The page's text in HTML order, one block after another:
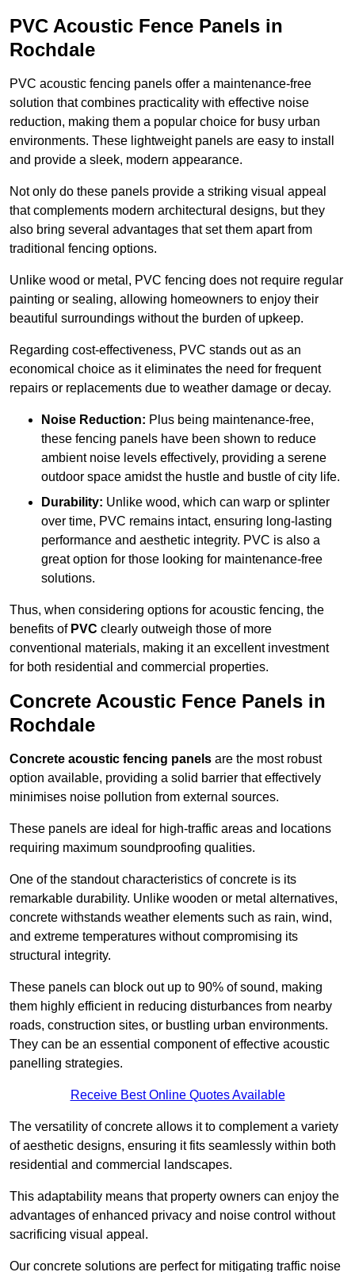
PVC Acoustic Fence Panels in
Rochdale
PVC acoustic fencing panels offer a maintenance-free
solution that combines practicality with effective noise
reduction, making them a popular choice for busy urban
environments. These lightweight panels are easy to install
and provide a sleek, modern appearance.
Not only do these panels provide a striking visual appeal
that complements modern architectural designs, but they
also bring several advantages that set them apart from
traditional fencing options.
Unlike wood or metal, PVC fencing does not require regular
painting or sealing, allowing homeowners to enjoy their
beautiful surroundings without the burden of upkeep.
Regarding cost-effectiveness, PVC stands out as an
economical choice as it eliminates the need for frequent
repairs or replacements due to weather damage or decay.
Noise Reduction: Plus being maintenance-free,
these fencing panels have been shown to reduce
ambient noise levels effectively, providing a serene
outdoor space amidst the hustle and bustle of city life.
Durability: Unlike wood, which can warp or splinter
over time, PVC remains intact, ensuring long-lasting
performance and aesthetic integrity. PVC is also a
great option for those looking for maintenance-free
solutions.
Thus, when considering options for acoustic fencing, the
benefits of PVC clearly outweigh those of more
conventional materials, making it an excellent investment
for both residential and commercial properties.
Concrete Acoustic Fence Panels in
Rochdale
Concrete acoustic fencing panels are the most robust
option available, providing a solid barrier that effectively
minimises noise pollution from external sources.
These panels are ideal for high-traffic areas and locations
requiring maximum soundproofing qualities.
One of the standout characteristics of concrete is its
remarkable durability. Unlike wooden or metal alternatives,
concrete withstands weather elements such as rain, wind,
and extreme temperatures without compromising its
structural integrity.
These panels can block out up to 90% of sound, making
them highly efficient in reducing disturbances from nearby
roads, construction sites, or bustling urban environments.
They can be an essential component of effective acoustic
panelling strategies.
Receive Best Online Quotes Available
The versatility of concrete allows it to complement a variety
of aesthetic designs, ensuring it fits seamlessly within both
residential and commercial landscapes.
This adaptability means that property owners can enjoy the
advantages of enhanced privacy and noise control without
sacrificing visual appeal.
Our concrete solutions are perfect for mitigating traffic noise